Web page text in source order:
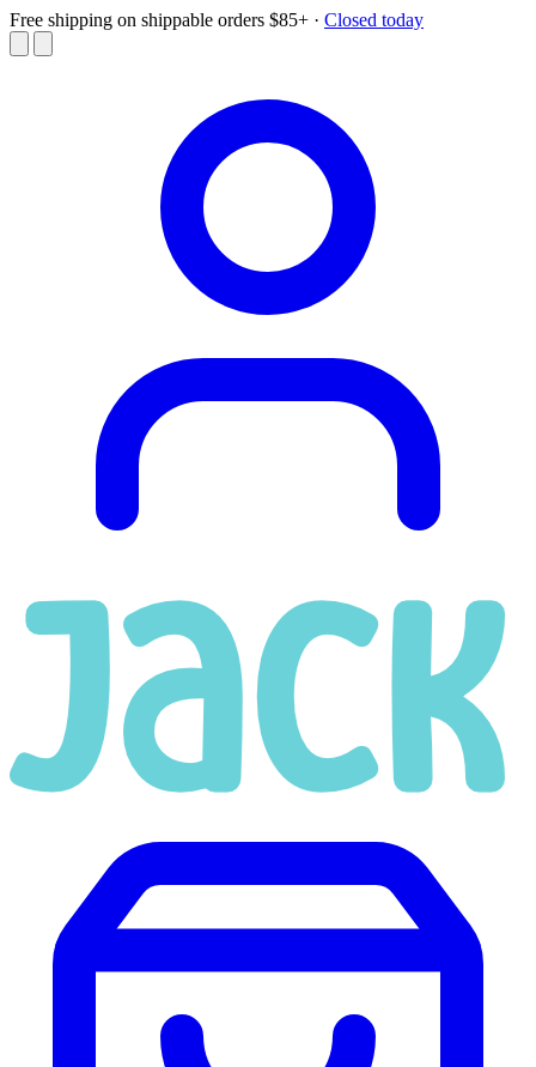
Free shipping on shippable orders $85+ · Closed today